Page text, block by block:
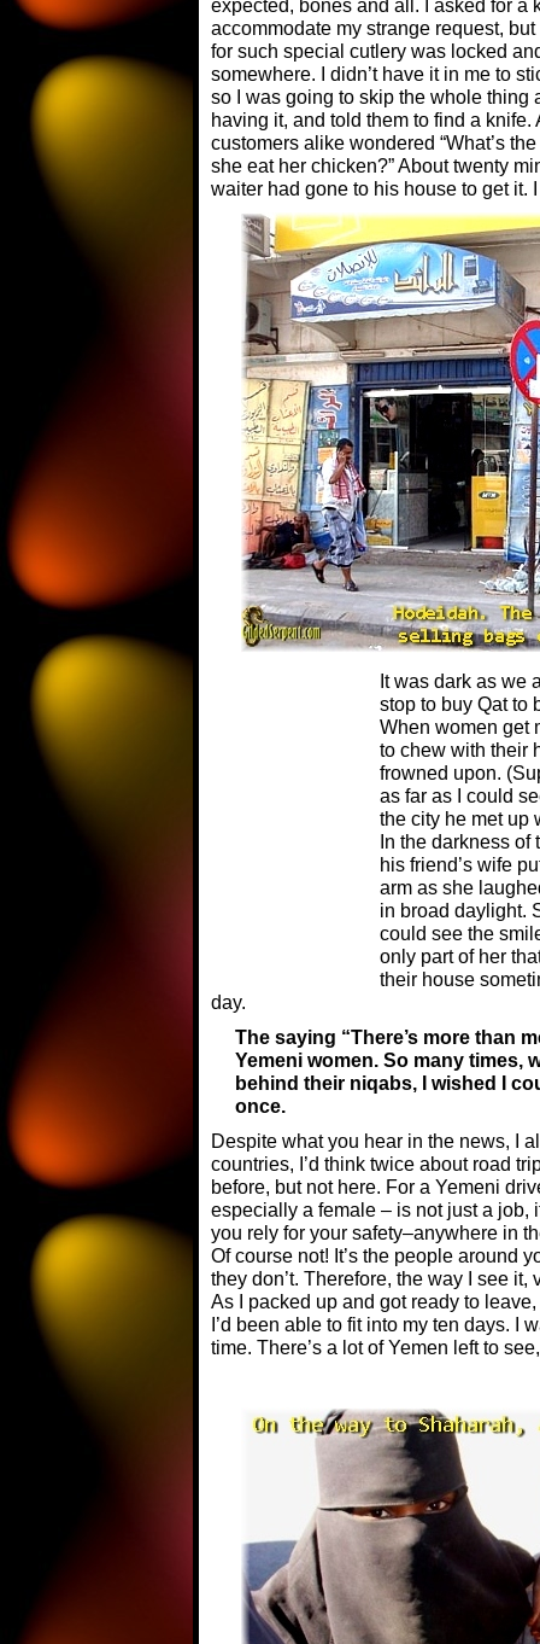
expected, bones and all. I asked for a
accommodate my strange request,
for such special cutlery was locked
somewhere. I didn’t have it in me to
so I was going to skip the whole thing
having it, and told them to find a
customers alike wondered “What’s
she eat her chicken?” About twenty
waiter had gone to his house to get it.
It was dark as we
stop to buy Qat to
When women get
to chew with their
frowned upon.
as far as I could
the city he met up
In the darkness
his friend’s wife
arm as she
in broad daylight.
could see the
only part of her
their house
day.
The saying “There’s more than
Yemeni women. So many times,
behind their niqabs, I wished I
once.
Despite what you hear in the news, I
countries, I’d think twice about road
before, but not here. For a Yemeni
especially a female – is not just a job,
you rely for your safety–anywhere in
Of course not! It’s the people around
they don’t. Therefore, the way I see
As I packed up and got ready to
I’d been able to fit into my ten days. I
time. There’s a lot of Yemen left to